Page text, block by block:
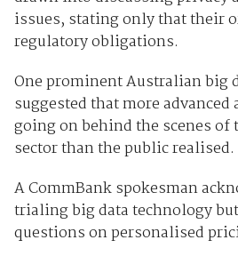
issues, stating only that their
regulatory obligations.
One prominent Australian big
suggested that more
going on behind the scenes of
sector than the public realised.
A CommBank spokesman
trialing big data technology
questions on personalised